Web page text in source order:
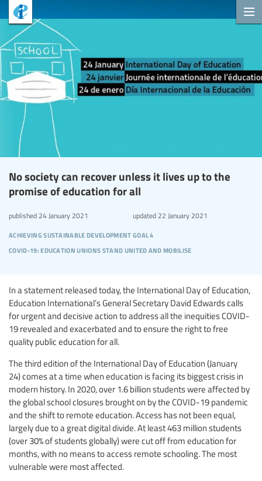
No society can recover unless it lives up to the
promise of education for all
achieving sustainable development goal 4
covid-19: education unions stand united and mobilise
published 24 January 2021 updated22 January 2021
In a statement released today, the International Day of Education,
Education International’s General Secretary David Edwards calls
for urgent and decisive action to address all the inequities COVID-
19 revealed and exacerbated and to ensure the right to free
quality public education for all.
The third edition of the International Day of Education (January
24) comes at a time when education is facing its biggest crisis in
modern history. In 2020, over 1.6 billion students were affected by
the global school closures brought on by the COVID-19 pandemic
and the shift to remote education. Access has not been equal,
largely due to a great digital divide. At least 463 million students
(over 30% of students globally) were cut off from education for
months, with no means to access remote schooling. The most
vulnerable were most affected.